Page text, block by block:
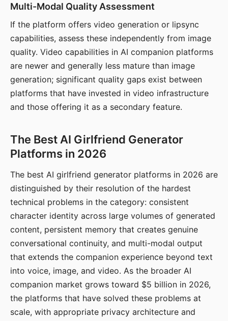
Multi-Modal Quality Assessment
If the platform offers video generation or lipsync
capabilities, assess these independently from image
quality. Video capabilities in AI companion platforms
are newer and generally less mature than image
generation; significant quality gaps exist between
platforms that have invested in video infrastructure
and those offering it as a secondary feature.
The Best AI Girlfriend Generator
Platforms in 2026
The best AI girlfriend generator platforms in 2026 are
distinguished by their resolution of the hardest
technical problems in the category: consistent
character identity across large volumes of generated
content, persistent memory that creates genuine
conversational continuity, and multi-modal output
that extends the companion experience beyond text
into voice, image, and video. As the broader AI
companion market grows toward $5 billion in 2026,
the platforms that have solved these problems at
scale, with appropriate privacy architecture and